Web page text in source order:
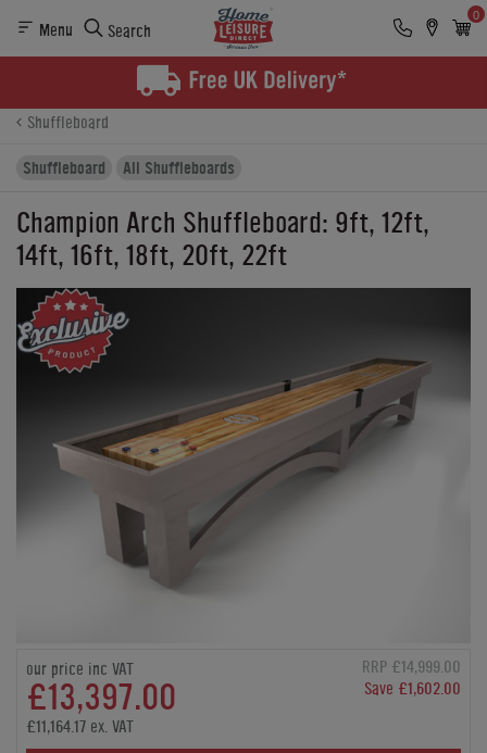
Menu Search
0
Finance
Shuffleboard
Shuffleboard
All Shuffleboards
Champion Arch Shuffleboard: 9ft, 12ft,
14ft, 16ft, 18ft, 20ft, 22ft
our price inc VAT
£13,397.00
RRP £14,999.00
Save £1,602.00
£11,164.17 ex. VAT